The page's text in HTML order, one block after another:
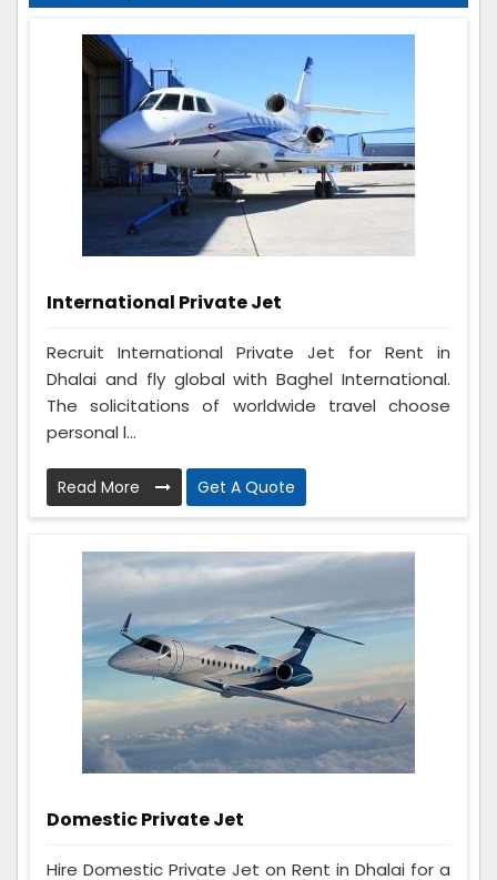
International Private Jet
Recruit International Private Jet for Rent in
Dhalai and fly global with Baghel International.
The solicitations of worldwide travel choose
personal l...
Read More Get A Quote
Domestic Private Jet
Hire Domestic Private Jet on Rent in Dhalai for a